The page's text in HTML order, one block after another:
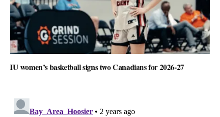
IU women’s basketball signs two Canadians for 2026-27